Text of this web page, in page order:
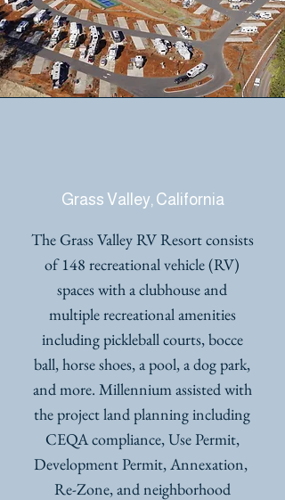
Grass Valley, California
The Grass Valley RV Resort consists
of 148 recreational vehicle (RV)
spaces with a clubhouse and
multiple recreational amenities
including pickleball courts, bocce
ball, horse shoes, a pool, a dog park,
and more. Millennium assisted with
the project land planning including
CEQA compliance, Use Permit,
Development Permit, Annexation,
Re-Zone, and neighborhood